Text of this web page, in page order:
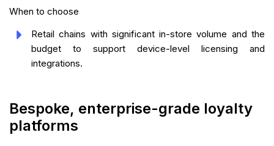
When to choose
Retail chains with significant in-store volume and the
budget to support device-level licensing and
integrations.
Bespoke, enterprise-grade loyalty
platforms